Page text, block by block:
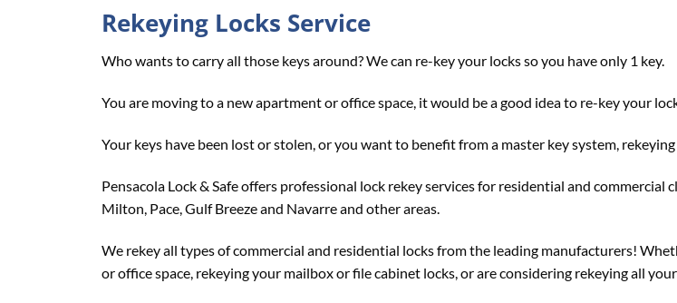
Rekeying Locks Service
Who wants to carry all those keys around? We can re-key your locks so you have only 1 key.
You are moving to a new apartment or office space, it would be a good idea to re-key your
Your keys have been lost or stolen, or you want to benefit from a master key system,
Pensacola Lock & Safe offers professional lock rekey services for residential and commercial
Milton, Pace, Gulf Breeze and Navarre and other areas.
We rekey all types of commercial and residential locks from the leading manufacturers!
or office space, rekeying your mailbox or file cabinet locks, or are considering rekeying all